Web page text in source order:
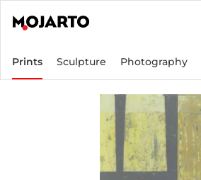
Prints Sculpture Photography